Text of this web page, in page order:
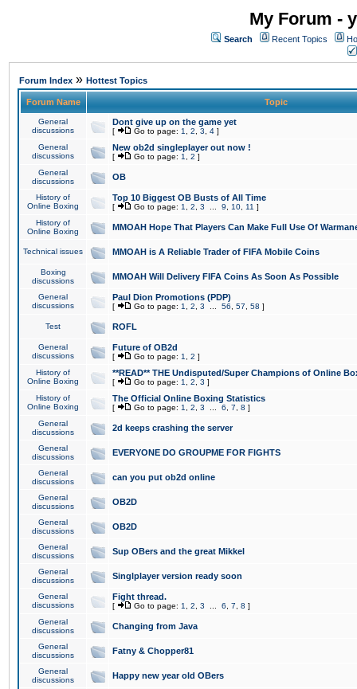
My Forum -
Search Recent Topics
Forum Index » Hottest Topics
Forum Name Topic
General
discussions
Dont give up on the game yet
[ Go to page: 1 2 3 4 ]
General
discussions
New ob2d singleplayer out now !
[ Go to page: 1 2 ]
General
discussions
OB
History of
Online Boxing
Top 10 Biggest OB Busts of All Time
[ Go to page: 1 2 3 9 10 11 ]
History of
Online Boxing
MMOAH Hope That Players Can Make Full Use Of
Technical issues MMOAH is A Reliable Trader of FIFA Mobile Coins
Boxing
discussions
MMOAH Will Delivery FIFA Coins As Soon As Possible
General
discussions
Paul Dion Promotions (PDP)
[ Go to page: 1 2 3 56 57 58 ]
Test ROFL
General
discussions
Future of OB2d
[ Go to page: 1 2 ]
History of
Online Boxing
**READ** THE Undisputed/Super Champions of Online
[ Go to page: 1 2 3 ]
History of
Online Boxing
The Official Online Boxing Statistics
[ Go to page: 1 2 3 6 7 8 ]
General
discussions
2d keeps crashing the server
General
discussions
EVERYONE DO GROUPME FOR FIGHTS
General
discussions
can you put ob2d online
General
discussions
OB2D
General
discussions
OB2D
General
discussions
Sup OBers and the great Mikkel
General
discussions
Singlplayer version ready soon
General
discussions
Fight thread.
[ Go to page: 1 2 3 6 7 8 ]
General
discussions
Changing from Java
General
discussions
Fatny & Chopper81
General
discussions
Happy new year old OBers